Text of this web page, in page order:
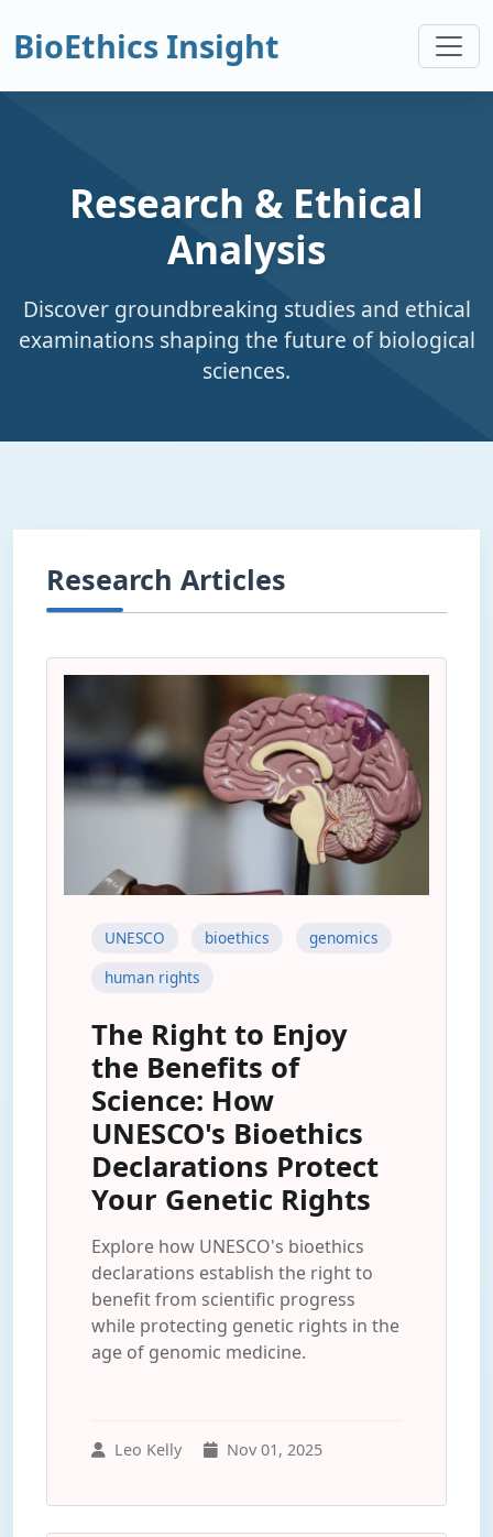
BioEthics Insight
Research & Ethical
Analysis
Discover groundbreaking studies and ethical
examinations shaping the future of biological
sciences.
Research Articles
UNESCO bioethics
genomics
human rights
The Right to Enjoy
the Benefits of
Science: How
UNESCO's Bioethics
Declarations Protect
Your Genetic Rights
Explore how UNESCO's bioethics
declarations establish the right to
benefit from scientific progress
while protecting genetic rights in the
age of genomic medicine.
Leo Kelly Nov 01, 2025